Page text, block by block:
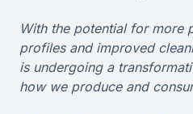
With the potential for more
profiles and improved
is undergoing a
how we produce and